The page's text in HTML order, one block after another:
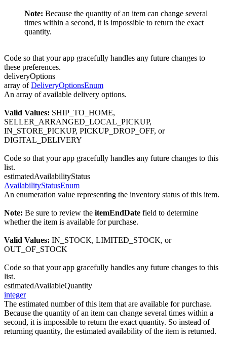
Note: Because the quantity of an item can change several
times within a second, it is impossible to return the exact
quantity.
Code so that your app gracefully handles any future changes to
these preferences.
deliveryOptions
array ofDeliveryOptionsEnum
An array of available delivery options.
Valid Values: SHIP_TO_HOME,
SELLER_ARRANGED_LOCAL_PICKUP,
IN_STORE_PICKUP, PICKUP_DROP_OFF, or
DIGITAL_DELIVERY
Code so that your app gracefully handles any future changes to this
list.
estimatedAvailabilityStatus
AvailabilityStatusEnum
An enumeration value representing the inventory status of this item.
Note: Be sure to review the itemEndDate field to determine
whether the item is available for purchase.
Valid Values: IN_STOCK, LIMITED_STOCK, or
OUT_OF_STOCK
Code so that your app gracefully handles any future changes to this
list.
estimatedAvailableQuantity
integer
The estimated number of this item that are available for purchase.
Because the quantity of an item can change several times within a
second, it is impossible to return the exact quantity. So instead of
returning quantity, the estimated availability of the item is returned.